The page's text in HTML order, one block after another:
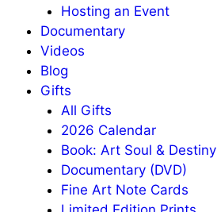
Hosting an Event
Documentary
Videos
Blog
Gifts
All Gifts
2026 Calendar
Book: Art Soul & Destiny
Documentary (DVD)
Fine Art Note Cards